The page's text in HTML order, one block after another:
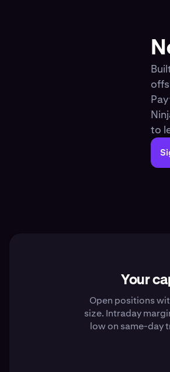
to
Your
Open positions
size. Intraday
low on same-day